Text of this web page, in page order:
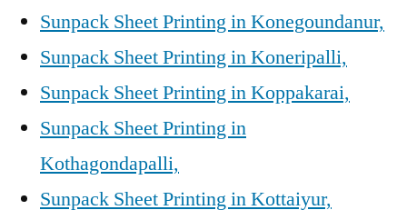
Sunpack Sheet Printing in Konegoundanur,
Sunpack Sheet Printing in Koneripalli,
Sunpack Sheet Printing in Koppakarai,
Sunpack Sheet Printing in
Kothagondapalli,
Sunpack Sheet Printing in Kottaiyur,